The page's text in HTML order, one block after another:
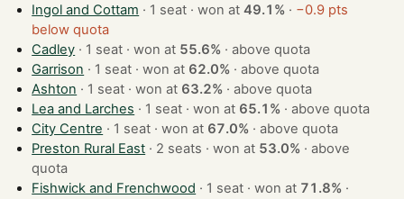
Ingol and Cottam
· 1 seat · won at49.1% · −0.9 pts
below quota
Cadley
· 1 seat · won at 55.6% ·above quota
Garrison
· 1 seat · won at 62.0% ·above quota
Ashton
· 1 seat · won at 63.2% ·above quota
Lea and Larches
· 1 seat · won at 65.1% ·above quota
City Centre
· 1 seat · won at 67.0% ·above quota
Preston Rural East
· 2 seats · won at 53.0% ·above
quota
Fishwick and Frenchwood
· 1 seat · won at 71.8% ·